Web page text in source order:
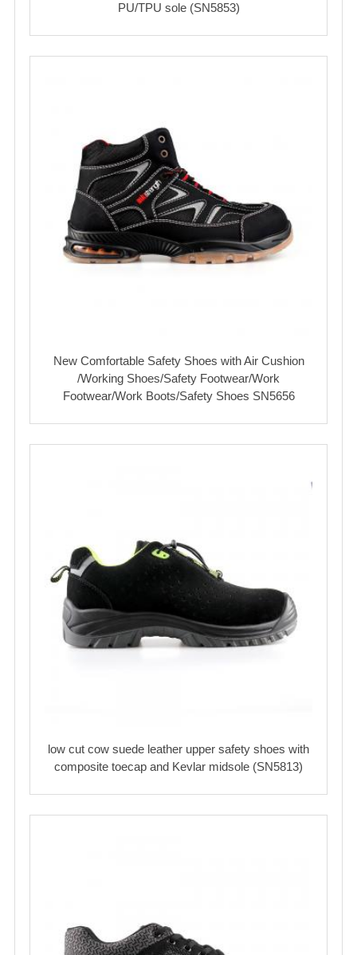
PU/TPU sole (SN5853)
New Comfortable Safety Shoes with Air Cushion
/Working Shoes/Safety Footwear/Work
Footwear/Work Boots/Safety Shoes SN5656
low cut cow suede leather upper safety shoes with
composite toecap and Kevlar midsole (SN5813)